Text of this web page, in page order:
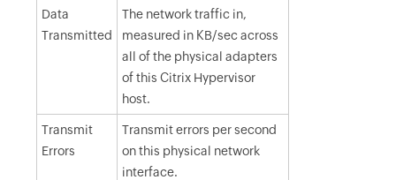
Data
Transmitted
The network traffic in,
measured in KB/sec across
all of the physical adapters
of this Citrix Hypervisor
host.
Transmit
Errors
Transmit errors per second
on this physical network
interface.